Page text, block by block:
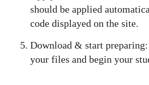
should be applied
code displayed on the site.
Download & start preparing:
your files and begin your